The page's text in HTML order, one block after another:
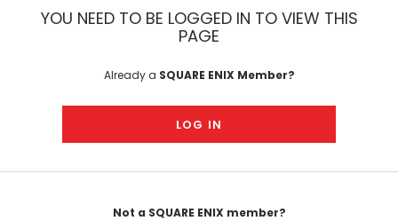
YOU NEED TO BE LOGGED IN TO VIEW THIS
PAGE
Already a SQUARE ENIX Member?
LOG IN
Not a SQUARE ENIX member?